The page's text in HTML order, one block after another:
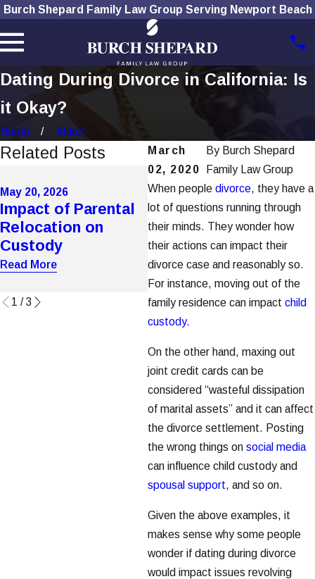
Burch Shepard Family Law Group Serving Newport Beach
Dating During Divorce in California: Is
it Okay?
Home
March
March
02, 2020
By Burch Shepard
Family Law Group
When people divorce, they have a
lot of questions running through
their minds. They wonder how
their actions can impact their
divorce case and reasonably so.
For instance, moving out of the
family residence can impact child
custody.
On the other hand, maxing out
joint credit cards can be
considered “wasteful dissipation
of marital assets” and it can affect
the divorce settlement. Posting
the wrong things on social media
can influence child custody and
spousal support, and so on.
Given the above examples, it
makes sense why some people
wonder if dating during divorce
would impact issues revolving
Related Posts
May 20, 2026
Impact of Parental
Relocation on
Custody
Read More
May 20, 2026
How Domestic
Violence Affects
Custody in OC
Read More
1 /3